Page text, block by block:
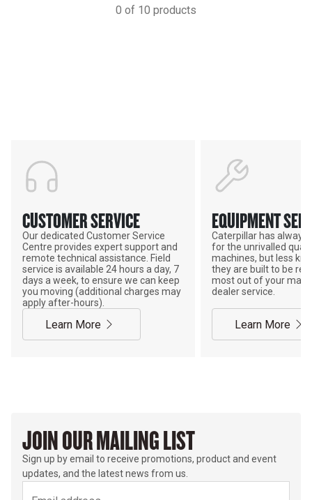
0 of 10 products
CUSTOMER SERVICE
Our dedicated Customer Service
Centre provides expert support and
remote technical assistance. Field
service is available 24 hours a day, 7
days a week, to ensure we can keep
you moving (additional charges may
apply after-hours).
Learn More
EQUIPMENT
Caterpillar has always
for the unrivalled
machines, but less
they are built to be
most out of your
dealer service.
Learn More
JOIN OUR MAILING LIST
Sign up by email to receive promotions, product and event
updates, and the latest news from us.